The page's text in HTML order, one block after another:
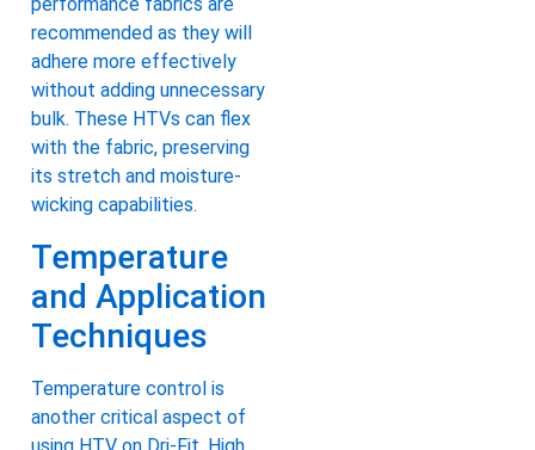
performance fabrics are
recommended as they will
adhere more effectively
without adding unnecessary
bulk. These HTVs can flex
with the fabric, preserving
its stretch and moisture-
wicking capabilities.
Temperature
and Application
Techniques
Temperature control is
another critical aspect of